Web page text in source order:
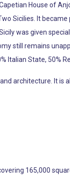
House of
Sicilies. It
was given
still remains
State, 50%
architecture. It
165,000